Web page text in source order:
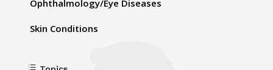
Ophthalmology/Eye Diseases
Skin Conditions
d